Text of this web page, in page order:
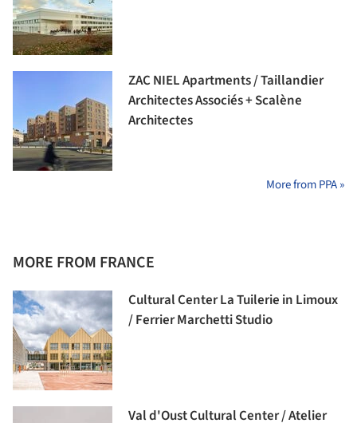
ZAC NIEL Apartments / Taillandier
Architectes Associés + Scalène
Architectes
More from PPA »
MORE FROM FRANCE
Cultural Center La Tuilerie in Limoux
/ Ferrier Marchetti Studio
Val d'Oust Cultural Center / Atelier